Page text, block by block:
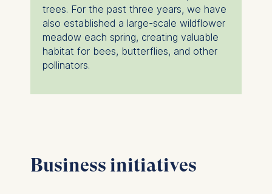
trees. For the past three years, we have
also established a large-scale wildflower
meadow each spring, creating valuable
habitat for bees, butterflies, and other
pollinators.
Business initiatives